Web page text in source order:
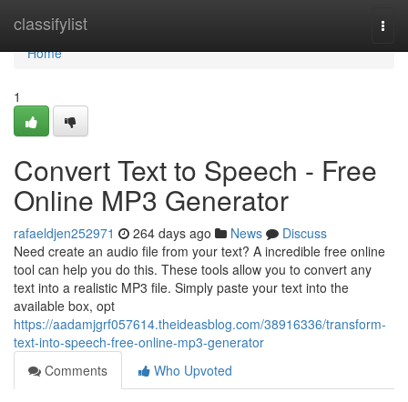
classifylist
Home
Home
1
Convert Text to Speech - Free
Online MP3 Generator
rafaeldjen252971 264 days ago News
Discuss
Need create an audio file from your text? A incredible free online
tool can help you do this. These tools allow you to convert any
text into a realistic MP3 file. Simply paste your text into the
available box, opt
https://aadamjgrf057614.theideasblog.com/38916336/transform-
text-into-speech-free-online-mp3-generator
Comments
Who Upvoted